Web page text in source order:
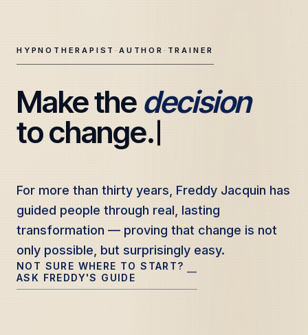
HYPNOTHERAPIST ·AUTHOR · TRAINER
Freddy Jacquin — Clinical Hypnotherapy, Professional
Make the decision
to change.
For more than thirty years, Freddy Jacquin has
guided people through real, lasting
transformation — proving that change is not
only possible, but surprisingly easy.
For more than thirty years, Freddy Jacquin has
guided people through real, lasting
transformation — proving that change is not
only possible, but surprisingly easy.
NOT SURE WHERE TO START?
ASK FREDDY'S GUIDE
—